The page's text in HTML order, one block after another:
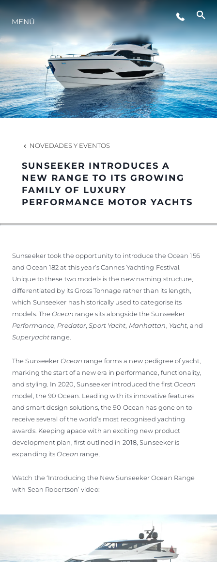
ESTILO DE VIDA
INNOVACIÓN
¿QUIÉNES SOMOS?
VALORE SU EMBARCACIÓN
SOUTH OF FRANCE ADVENTURES
MENÚ
NOVEDADES Y EVENTOS
SUNSEEKER INTRODUCES A
NEW RANGE TO ITS GROWING
FAMILY OF LUXURY
PERFORMANCE MOTOR YACHTS
Sunseeker took the opportunity to introduce the Ocean 156
and Ocean 182 at this year’s Cannes Yachting Festival.
Unique to these two models is the new naming structure,
differentiated by its Gross Tonnage rather than its length,
which Sunseeker has historically used to categorise its
models. The Ocean range sits alongside the Sunseeker
Performance Predator,Sport Yacht Manhattan Yacht , and
Superyacht range.
The Sunseeker Ocean range forms a new pedigree of yacht,
marking the start of a new era in performance, functionality,
and styling. In 2020, Sunseeker introduced the first Ocean
model, the 90 Ocean. Leading with its innovative features
and smart design solutions, the 90 Ocean has gone on to
receive several of the world’s most recognised yachting
awards. Keeping apace with an exciting new product
development plan, first outlined in 2018, Sunseeker is
expanding its Ocean range.
Watch the ‘Introducing the New Sunseeker Ocean Range
with Sean Robertson’ video: